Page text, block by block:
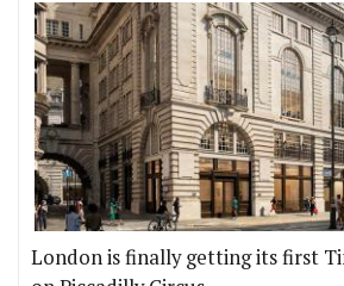
London is finally getting its first